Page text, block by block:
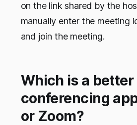
on the link shared by the
manually enter the meeting
and join the meeting.
Which is a better
conferencing
or Zoom?